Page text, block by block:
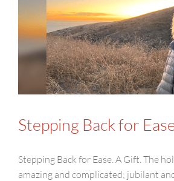
Stepping Back for
Stepping Back for Ease. A Gift. The
amazing and complicated; jubilant